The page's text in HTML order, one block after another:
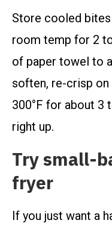
Store cooled
room temp for 2
of paper towel to
soften, re-crisp
300°F for about 3
right up.
Try small-
fryer
If you just want a